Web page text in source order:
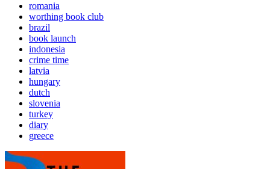
romania
worthing book club
brazil
book launch
indonesia
crime time
latvia
hungary
dutch
slovenia
turkey
diary
greece